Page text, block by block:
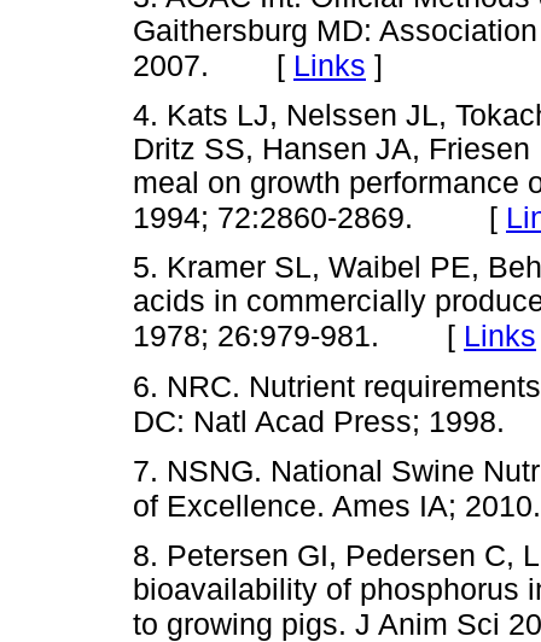
Gaithersburg MD:
2007. [ Links ]
4. Kats LJ, Nelssen JL,
Dritz SS, Hansen JA,
meal on growth performance
1994; 72:2860-2869.
[
5. Kramer SL, Waibel PE,
acids in commercially
1978; 26:979-981. [ Links
6. NRC. Nutrient
DC: Natl Acad Press; 1998.
7. NSNG. National Swine
of Excellence. Ames IA;
8. Petersen GI, Pedersen C,
bioavailability of phosphorus
to growing pigs. J Anim Sci